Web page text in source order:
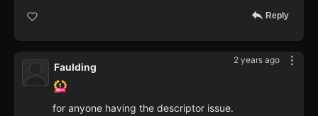
Reply
2 years ago
Faulding
for anyone having the descriptor issue.